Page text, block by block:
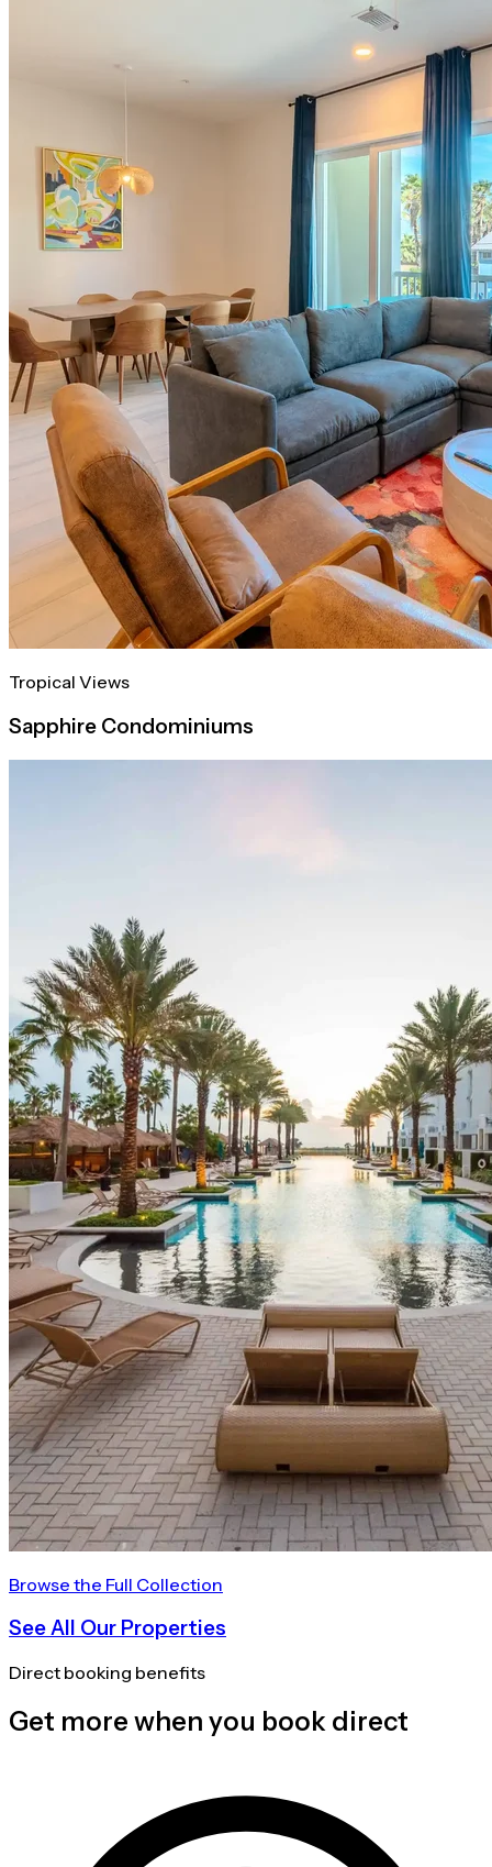
Tropical Views
Sapphire Condominiums
Browse the Full Collection
See All Our Properties
Direct booking benefits
Get more when you book direct